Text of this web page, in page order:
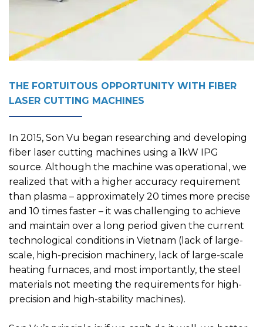
THE FORTUITOUS OPPORTUNITY WITH FIBER
LASER CUTTING MACHINES
In 2015, Son Vu began researching and developing
fiber laser cutting machines using a 1kW IPG
source. Although the machine was operational, we
realized that with a higher accuracy requirement
than plasma – approximately 20 times more precise
and 10 times faster – it was challenging to achieve
and maintain over a long period given the current
technological conditions in Vietnam (lack of large-
scale, high-precision machinery, lack of large-scale
heating furnaces, and most importantly, the steel
materials not meeting the requirements for high-
precision and high-stability machines).